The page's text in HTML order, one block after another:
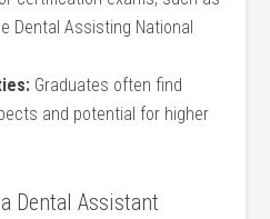
Dental Assisting National
Graduates often find
and potential for higher
Dental Assistant